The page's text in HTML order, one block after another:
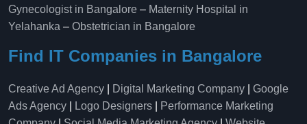
Gynecologist in Bangalore – Maternity Hospital in
Yelahanka​ – Obstetrician in Bangalore
Find IT Companies in Bangalore
Creative Ad Agency Digital Marketing Company
Google
Ads Agency
Logo Designers
Performance Marketing